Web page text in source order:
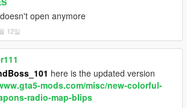
open anymore
12일
here is the updated version
mods.com/misc/new-colorful-
radio-map-blips